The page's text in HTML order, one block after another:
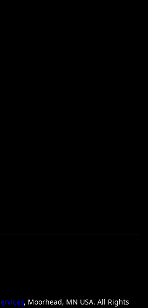
, Moorhead, MN USA. All Rights